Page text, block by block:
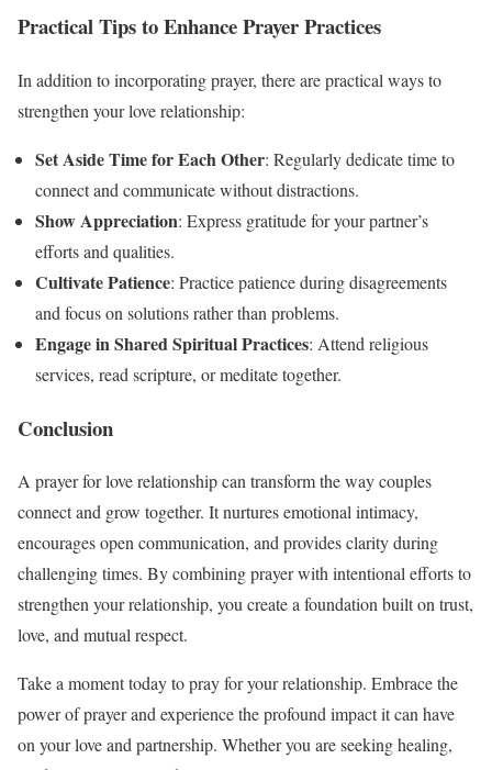
Practical Tips to Enhance Prayer Practices
In addition to incorporating prayer, there are practical ways to
strengthen your love relationship:
Set Aside Time for Each Other: Regularly dedicate time to
connect and communicate without distractions.
Show Appreciation: Express gratitude for your partner’s
efforts and qualities.
Cultivate Patience: Practice patience during disagreements
and focus on solutions rather than problems.
Engage in Shared Spiritual Practices: Attend religious
services, read scripture, or meditate together.
Conclusion
A prayer for love relationship can transform the way couples
connect and grow together. It nurtures emotional intimacy,
encourages open communication, and provides clarity during
challenging times. By combining prayer with intentional efforts to
strengthen your relationship, you create a foundation built on trust,
love, and mutual respect.
Take a moment today to pray for your relationship. Embrace the
power of prayer and experience the profound impact it can have
on your love and partnership. Whether you are seeking healing,